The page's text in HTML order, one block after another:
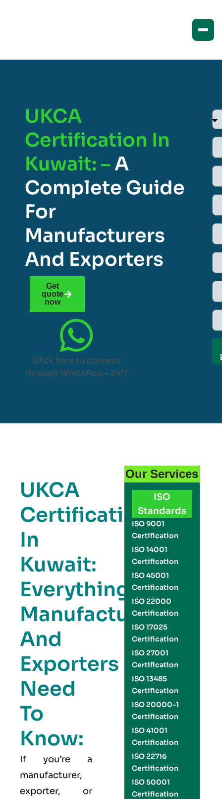
UKCA
Certification In
Kuwait: –A
Complete Guide
For
Manufacturers
And Exporters
Get
quote
now
Click here to connect
through WhatsApp – 24/7
UKCA
Certification
In
Kuwait:
Everything
Manufacturers
And
Exporters
Need
To
Know:
If you’re a
manufacturer,
exporter, or
Our Services
ISO
Standards
ISO 9001
Certification
ISO 14001
Certification
ISO 45001
Certification
ISO 22000
Certification
ISO 17025
Certification
ISO 27001
Certification
ISO 13485
Certification
ISO 20000-1
Certification
ISO 41001
Certification
ISO 22716
Certification
ISO 50001
Certification